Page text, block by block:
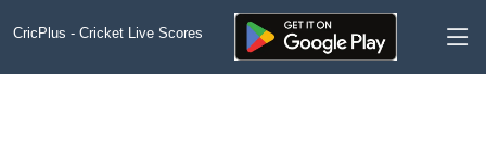
CricPlus - Cricket Live Scores